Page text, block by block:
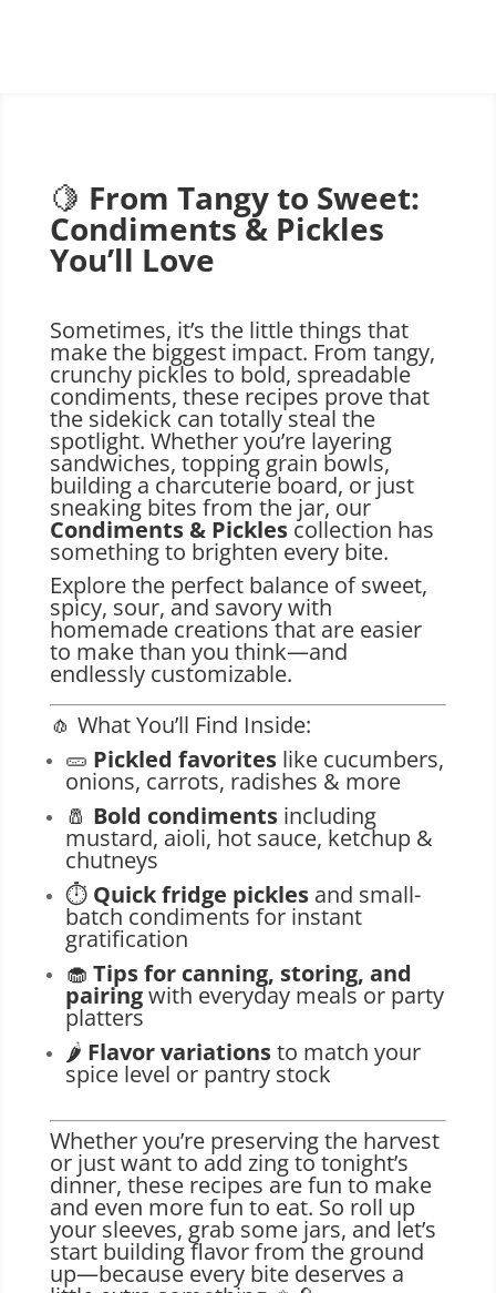
🍋 From Tangy to Sweet:
Condiments & Pickles
You’ll Love
Sometimes, it’s the little things that
make the biggest impact. From tangy,
crunchy pickles to bold, spreadable
condiments, these recipes prove that
the sidekick can totally steal the
spotlight. Whether you’re layering
sandwiches, topping grain bowls,
building a charcuterie board, or just
sneaking bites from the jar, our
Condiments & Picklescollection has
something to brighten every bite.
Explore the perfect balance of sweet,
spicy, sour, and savory with
homemade creations that are easier
to make than you think—and
endlessly customizable.
🧄 What You’ll Find Inside:
🥒 Pickled favoriteslike cucumbers,
onions, carrots, radishes & more
🧂 Bold condimentsincluding
mustard, aioli, hot sauce, ketchup &
chutneys
⏱️ Quick fridge picklesand small-
batch condiments for instant
gratification
🧁 Tips for canning, storing, and
pairingwith everyday meals or party
platters
🌶️ Flavor variationsto match your
spice level or pantry stock
Whether you’re preserving the harvest
or just want to add zing to tonight’s
dinner, these recipes are fun to make
and even more fun to eat. So roll up
your sleeves, grab some jars, and let’s
start building flavor from the ground
up—because every bite deserves a